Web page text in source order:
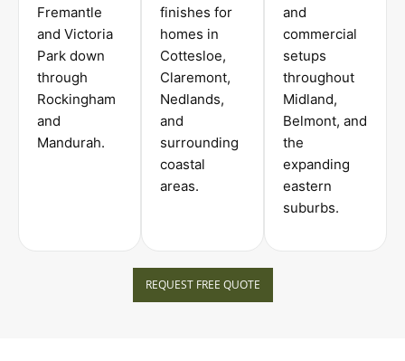
Fremantle
and Victoria
Park down
through
Rockingham
and
Mandurah.
finishes for
homes in
Cottesloe,
Claremont,
Nedlands,
and
surrounding
coastal
areas.
and
commercial
setups
throughout
Midland,
Belmont, and
the
expanding
eastern
suburbs.
REQUEST FREE QUOTE